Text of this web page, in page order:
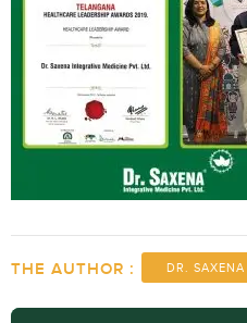
THE AUTHOR : DR. SAXENA